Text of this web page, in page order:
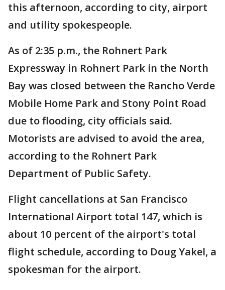
this afternoon, according to city, airport
and utility spokespeople.
As of 2:35 p.m., the Rohnert Park
Expressway in Rohnert Park in the North
Bay was closed between the Rancho Verde
Mobile Home Park and Stony Point Road
due to flooding, city officials said.
Motorists are advised to avoid the area,
according to the Rohnert Park
Department of Public Safety.
Flight cancellations at San Francisco
International Airport total 147, which is
about 10 percent of the airport's total
flight schedule, according to Doug Yakel, a
spokesman for the airport.